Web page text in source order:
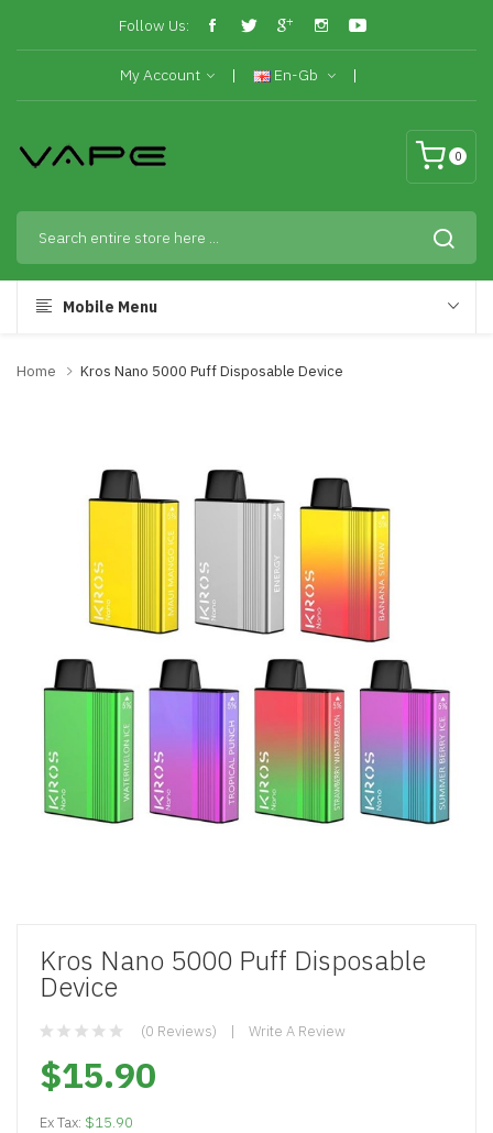
Follow Us:
My Account En-Gb
0
Mobile Menu
Home Kros Nano 5000 Puff Disposable Device
Kros Nano 5000 Puff Disposable
Device
(0 Reviews) Write A Review
$15.90
Ex Tax: $15.90